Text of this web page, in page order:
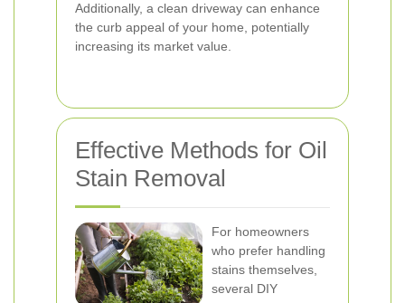
Additionally, a clean driveway can enhance
the curb appeal of your home, potentially
increasing its market value.
Effective Methods for Oil
Stain Removal
For homeowners
who prefer handling
stains themselves,
several DIY